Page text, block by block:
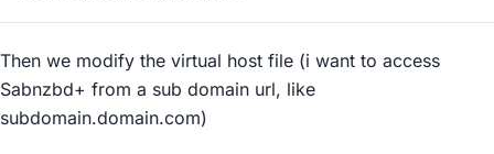
Then we modify the virtual host file (i want to access
Sabnzbd+ from a sub domain url, like
subdomain.domain.com)